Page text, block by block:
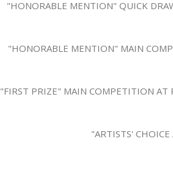
"HONORABLE MENTION" QUICK
"HONORABLE MENTION" MAIN
"FIRST PRIZE" MAIN COMPETITION AT
"ARTISTS'